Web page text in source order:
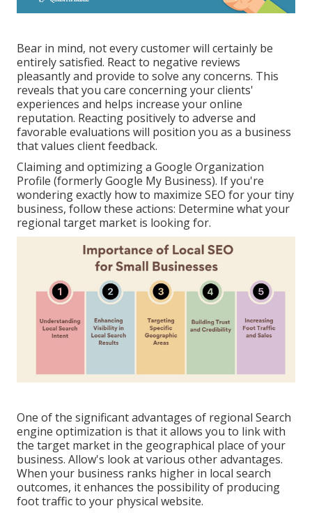
Bear in mind, not every customer will certainly be
entirely satisfied. React to negative reviews
pleasantly and provide to solve any concerns. This
reveals that you care concerning your clients'
experiences and helps increase your online
reputation. Reacting positively to adverse and
favorable evaluations will position you as a business
that values client feedback.
Claiming and optimizing a Google Organization
Profile (formerly Google My Business). If you're
wondering exactly how to maximize SEO for your tiny
business, follow these actions: Determine what your
regional target market is looking for.
One of the significant advantages of regional Search
engine optimization is that it allows you to link with
the target market in the geographical place of your
business. Allow's look at various other advantages.
When your business ranks higher in local search
outcomes, it enhances the possibility of producing
foot traffic to your physical website.